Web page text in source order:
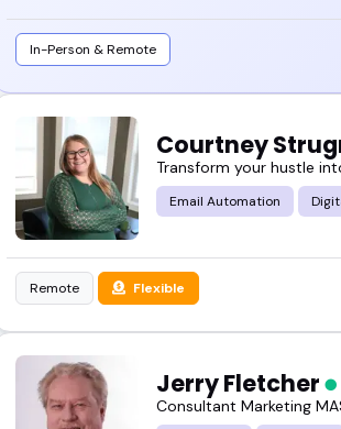
In-Person & Remote
Courtney
Transform your hustle
Email Automation
Remote Flexible
Jerry Fletcher
Consultant Marketing